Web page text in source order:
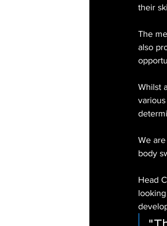
their
The
also
Whilst
We
body
Head